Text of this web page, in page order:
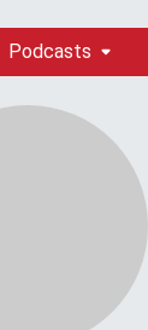
Podcasts